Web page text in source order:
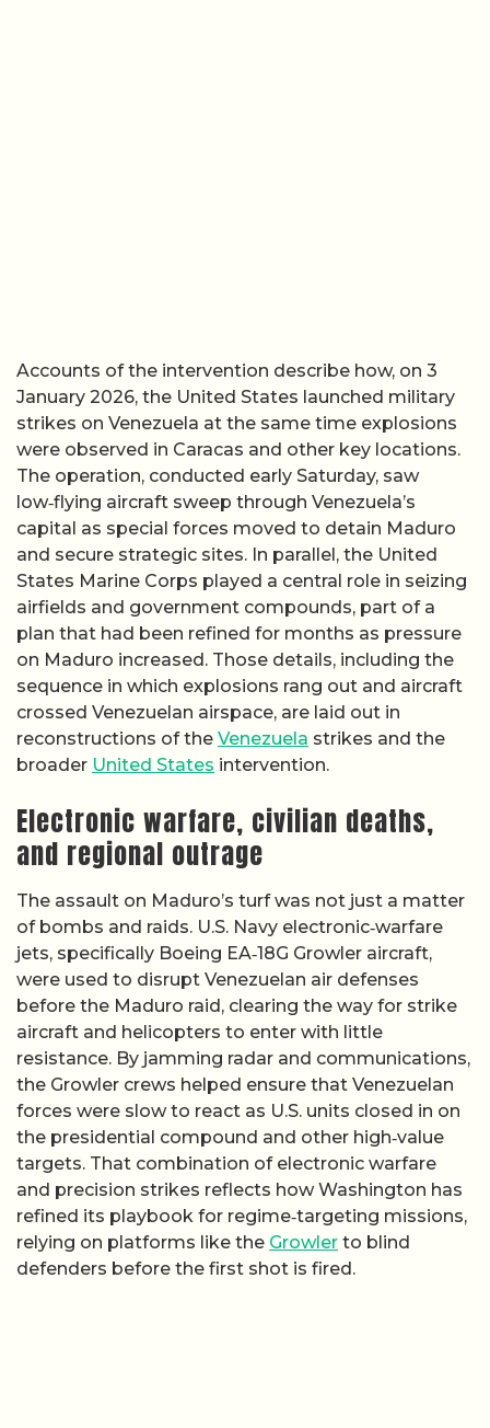
Accounts of the intervention describe how, on 3
January 2026, the United States launched military
strikes on Venezuela at the same time explosions
were observed in Caracas and other key locations.
The operation, conducted early Saturday, saw
low‑flying aircraft sweep through Venezuela’s
capital as special forces moved to detain Maduro
and secure strategic sites. In parallel, the United
States Marine Corps played a central role in seizing
airfields and government compounds, part of a
plan that had been refined for months as pressure
on Maduro increased. Those details, including the
sequence in which explosions rang out and aircraft
crossed Venezuelan airspace, are laid out in
reconstructions of the Venezuela strikes and the
broader United States intervention.
Electronic warfare, civilian deaths,
and regional outrage
The assault on Maduro’s turf was not just a matter
of bombs and raids. U.S. Navy electronic‑warfare
jets, specifically Boeing EA‑18G Growler aircraft,
were used to disrupt Venezuelan air defenses
before the Maduro raid, clearing the way for strike
aircraft and helicopters to enter with little
resistance. By jamming radar and communications,
the Growler crews helped ensure that Venezuelan
forces were slow to react as U.S. units closed in on
the presidential compound and other high‑value
targets. That combination of electronic warfare
and precision strikes reflects how Washington has
refined its playbook for regime‑targeting missions,
relying on platforms like the Growler to blind
defenders before the first shot is fired.